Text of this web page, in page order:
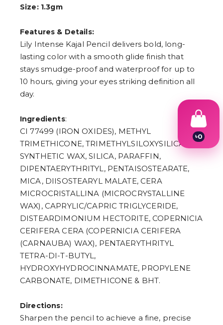
Size: 1.3gm
Features & Details:
Lily Intense Kajal Pencil delivers bold, long-
lasting color with a smooth glide finish that
stays smudge-proof and waterproof for up to
10 hours, giving your eyes striking definition all
day.
Ingredients:
CI 77499 (IRON OXIDES), METHYL
TRIMETHICONE, TRIMETHYLSILOXYSILICATE,
SYNTHETIC WAX, SILICA, PARAFFIN,
DIPENTAERYTHRITYL, PENTAISOSTEARATE,
MICA, DIISOSTEARYL MALATE, CERA
MICROCRISTALLINA (MICROCRYSTALLINE
WAX), CAPRYLIC/CAPRIC TRIGLYCERIDE,
DISTEARDIMONIUM HECTORITE, COPERNICIA
CERIFERA CERA (COPERNICIA CERIFERA
(CARNAUBA) WAX), PENTAERYTHRITYL
TETRA-DI-T-BUTYL,
HYDROXYHYDROCINNAMATE, PROPYLENE
CARBONATE, DIMETHICONE & BHT.
Directions:
Sharpen the pencil to achieve a fine, precise
৳0
9